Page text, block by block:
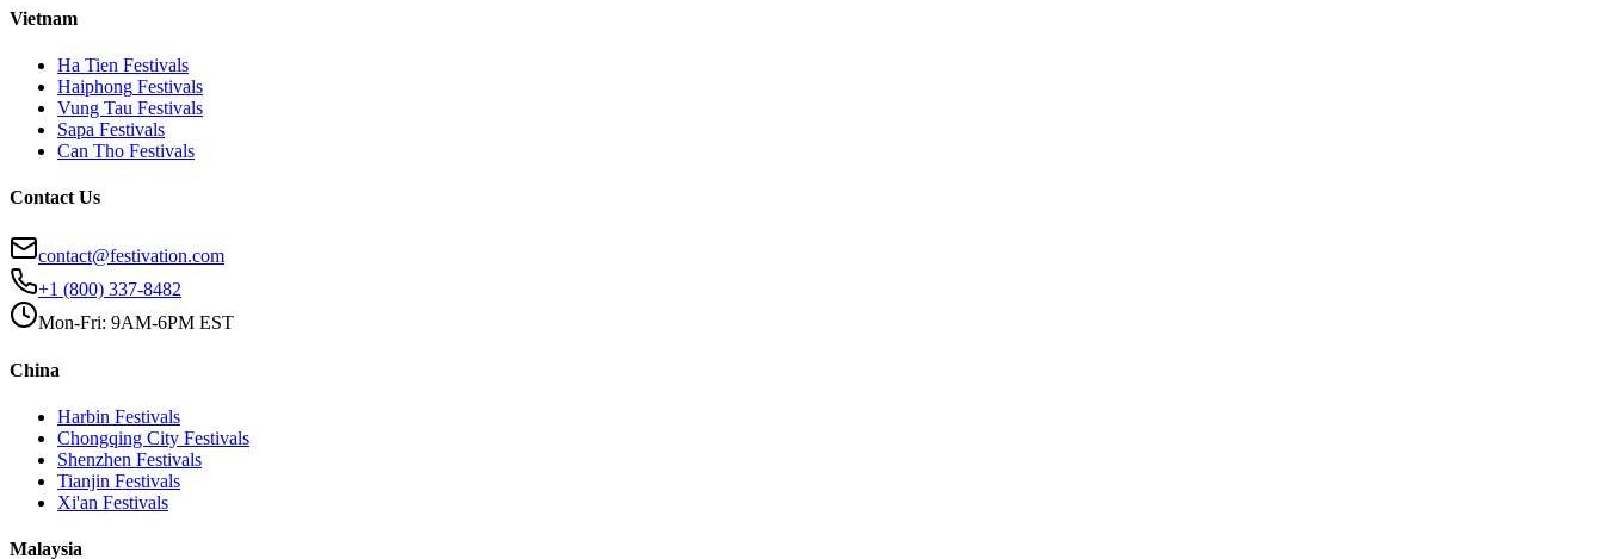
Vietnam
Ha Tien Festivals
Haiphong Festivals
Vung Tau Festivals
Sapa Festivals
Can Tho Festivals
Contact Us
contact@festivation.com
+1 (800) 337-8482
Mon-Fri: 9AM-6PM EST
China
Harbin Festivals
Chongqing City Festivals
Shenzhen Festivals
Tianjin Festivals
Xi'an Festivals
Malaysia